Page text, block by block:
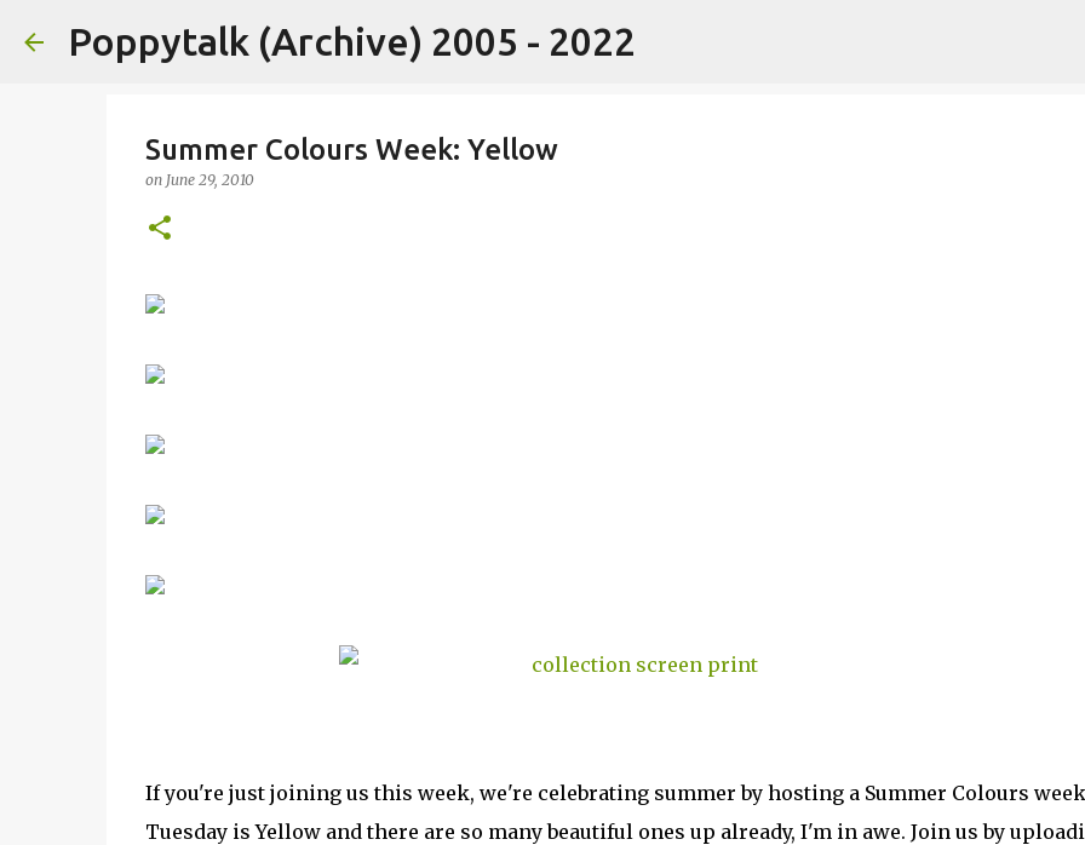
Poppytalk (Archive) 2005 - 2022
Summer Colours Week: Yellow
on June 29, 2010
If you're just joining us this week, we're celebrating summer by hosting a Summer Colours
Tuesday is Yellow and there are so many beautiful ones up already, I'm in awe. Join us by